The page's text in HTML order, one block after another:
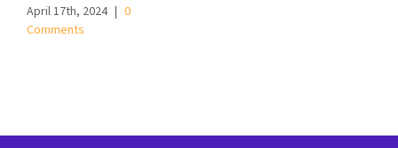
April 17th, 2024 | 0
Comments